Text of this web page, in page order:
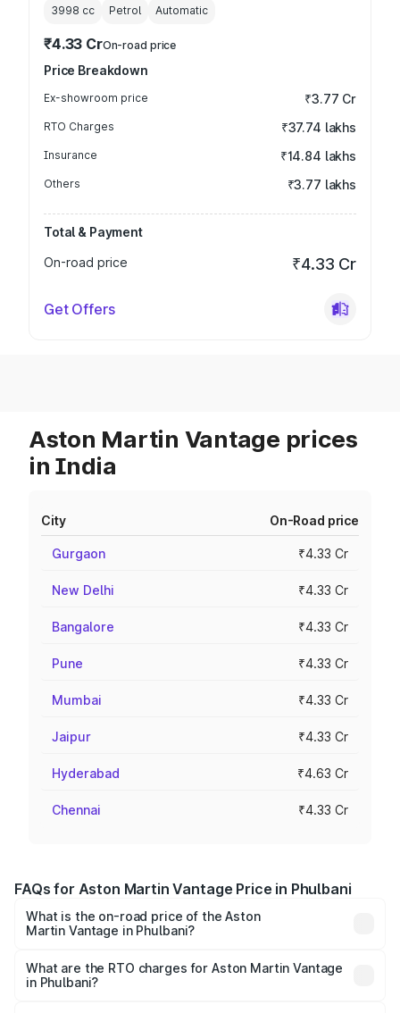
3998 cc Petrol Automatic
₹4.33 CrOn-road price
Price Breakdown
Ex-showroom price ₹3.77 Cr
RTO Charges ₹37.74 lakhs
Insurance ₹14.84 lakhs
Others ₹3.77 lakhs
Total & Payment
On-road price
₹4.33 Cr
Get Offers
Aston Martin Vantage prices
in India
City On-Road price
Gurgaon ₹4.33 Cr
New Delhi ₹4.33 Cr
Bangalore ₹4.33 Cr
Pune ₹4.33 Cr
Mumbai ₹4.33 Cr
Jaipur ₹4.33 Cr
Hyderabad ₹4.63 Cr
Chennai ₹4.33 Cr
FAQs for Aston Martin Vantage Price in Phulbani
What is the on-road price of the Aston
Martin Vantage in Phulbani?
from ₹3.15 Cr and ₹3.35 Cr. On-road prices vary across
cities based on registration fees, insurance, and other
What are the RTO charges for Aston Martin Vantage
in Phulbani?